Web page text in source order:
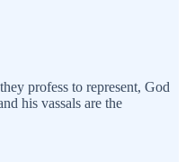
profess to represent, God
his vassals are the